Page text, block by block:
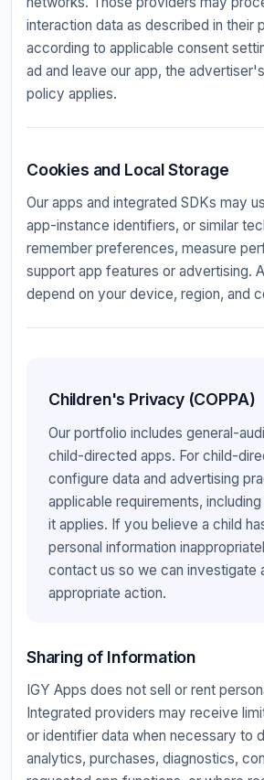
interaction data as described in their
according to applicable consent
ad and leave our app, the
policy applies.
Cookies and Local Storage
Our apps and integrated SDKs may
app-instance identifiers, or similar
remember preferences, measure
support app features or advertising.
depend on your device, region, and
Children's Privacy (COPPA)
Our portfolio includes general-
child-directed apps. For child-
configure data and advertising
applicable requirements, including
it applies. If you believe a child
personal information
contact us so we can investigate
appropriate action.
Sharing of Information
IGY Apps does not sell or rent
Integrated providers may receive
or identifier data when necessary to
analytics, purchases, diagnostics,